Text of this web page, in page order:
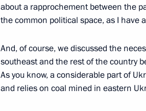
December 6, 2014, 18:35 Moscow
December 1, 2014, Monday
News conference following state
December 1, 2014, 20:55 Ankara
about a rapprochement between the
the common political space, as I have
And, of course, we discussed the
southeast and the rest of the country
As you know, a considerable part of
and relies on coal mined in eastern